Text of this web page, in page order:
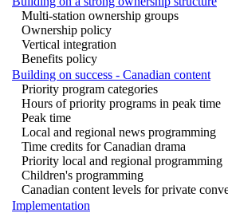
Multi-station ownership groups
Ownership policy
Vertical integration
Benefits policy
Building on success - Canadian content
Priority program categories
Hours of priority programs in peak time
Peak time
Local and regional news programming
Time credits for Canadian drama
Priority local and regional programming
Children's programming
Canadian content levels for private
Implementation